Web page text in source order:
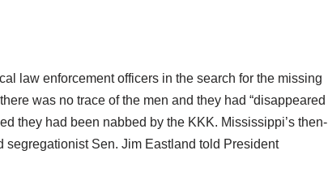
law enforcement officers in the search for the missing
was no trace of the men and they had “disappeared
they had been nabbed by the KKK. Mississippi’s then-
Sen. Jim Eastland told President